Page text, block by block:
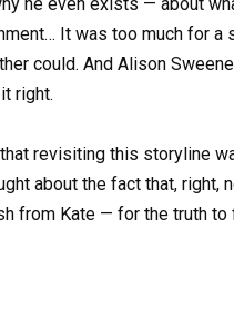
It was too much for a
could. And Alison
right.
revisiting this storyline
about the fact that, right,
from Kate — for the truth